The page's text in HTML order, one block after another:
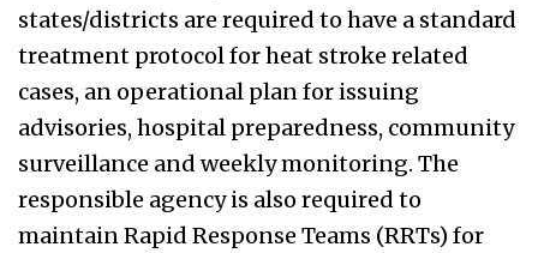
states/districts are required to have a standard
treatment protocol for heat stroke related
cases, an operational plan for issuing
advisories, hospital preparedness, community
surveillance and weekly monitoring. The
responsible agency is also required to
maintain Rapid Response Teams (RRTs) for